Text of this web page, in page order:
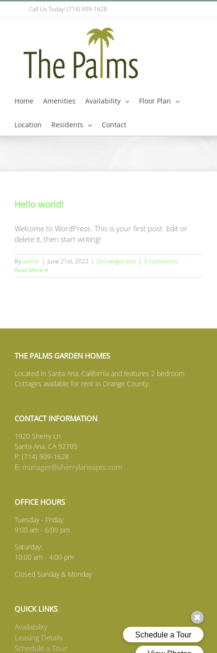
to
Call Us Today! (714) 909-1628
Home Amenities Availability Floor Plan
Location Residents Contact
Hello world!
Welcome to WordPress. This is your first post. Edit or
delete it, then start writing!
Byadmin | June 21st, 2022 | Uncategorized | 0 Comments
Read More
THE PALMS GARDEN HOMES
Located in Santa Ana, California and features 2 bedroom
Cottages available for rent in Orange County.
CONTACT INFORMATION
1920 Sherry Ln
Santa Ana, CA 92705
P: (714) 909-1628
E: manager@sherrylaneapts.com
OFFICE HOURS
Tuesday - Friday:
9:00 am - 6:00 pm
Saturday:
10:00 am - 4:00 pm
Closed Sunday & Monday
QUICK LINKS
Availability
Leasing Details
Schedule a Tour